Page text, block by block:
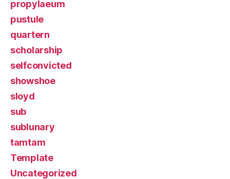
propylaeum
pustule
quartern
scholarship
selfconvicted
showshoe
sloyd
sub
sublunary
tamtam
Template
Uncategorized